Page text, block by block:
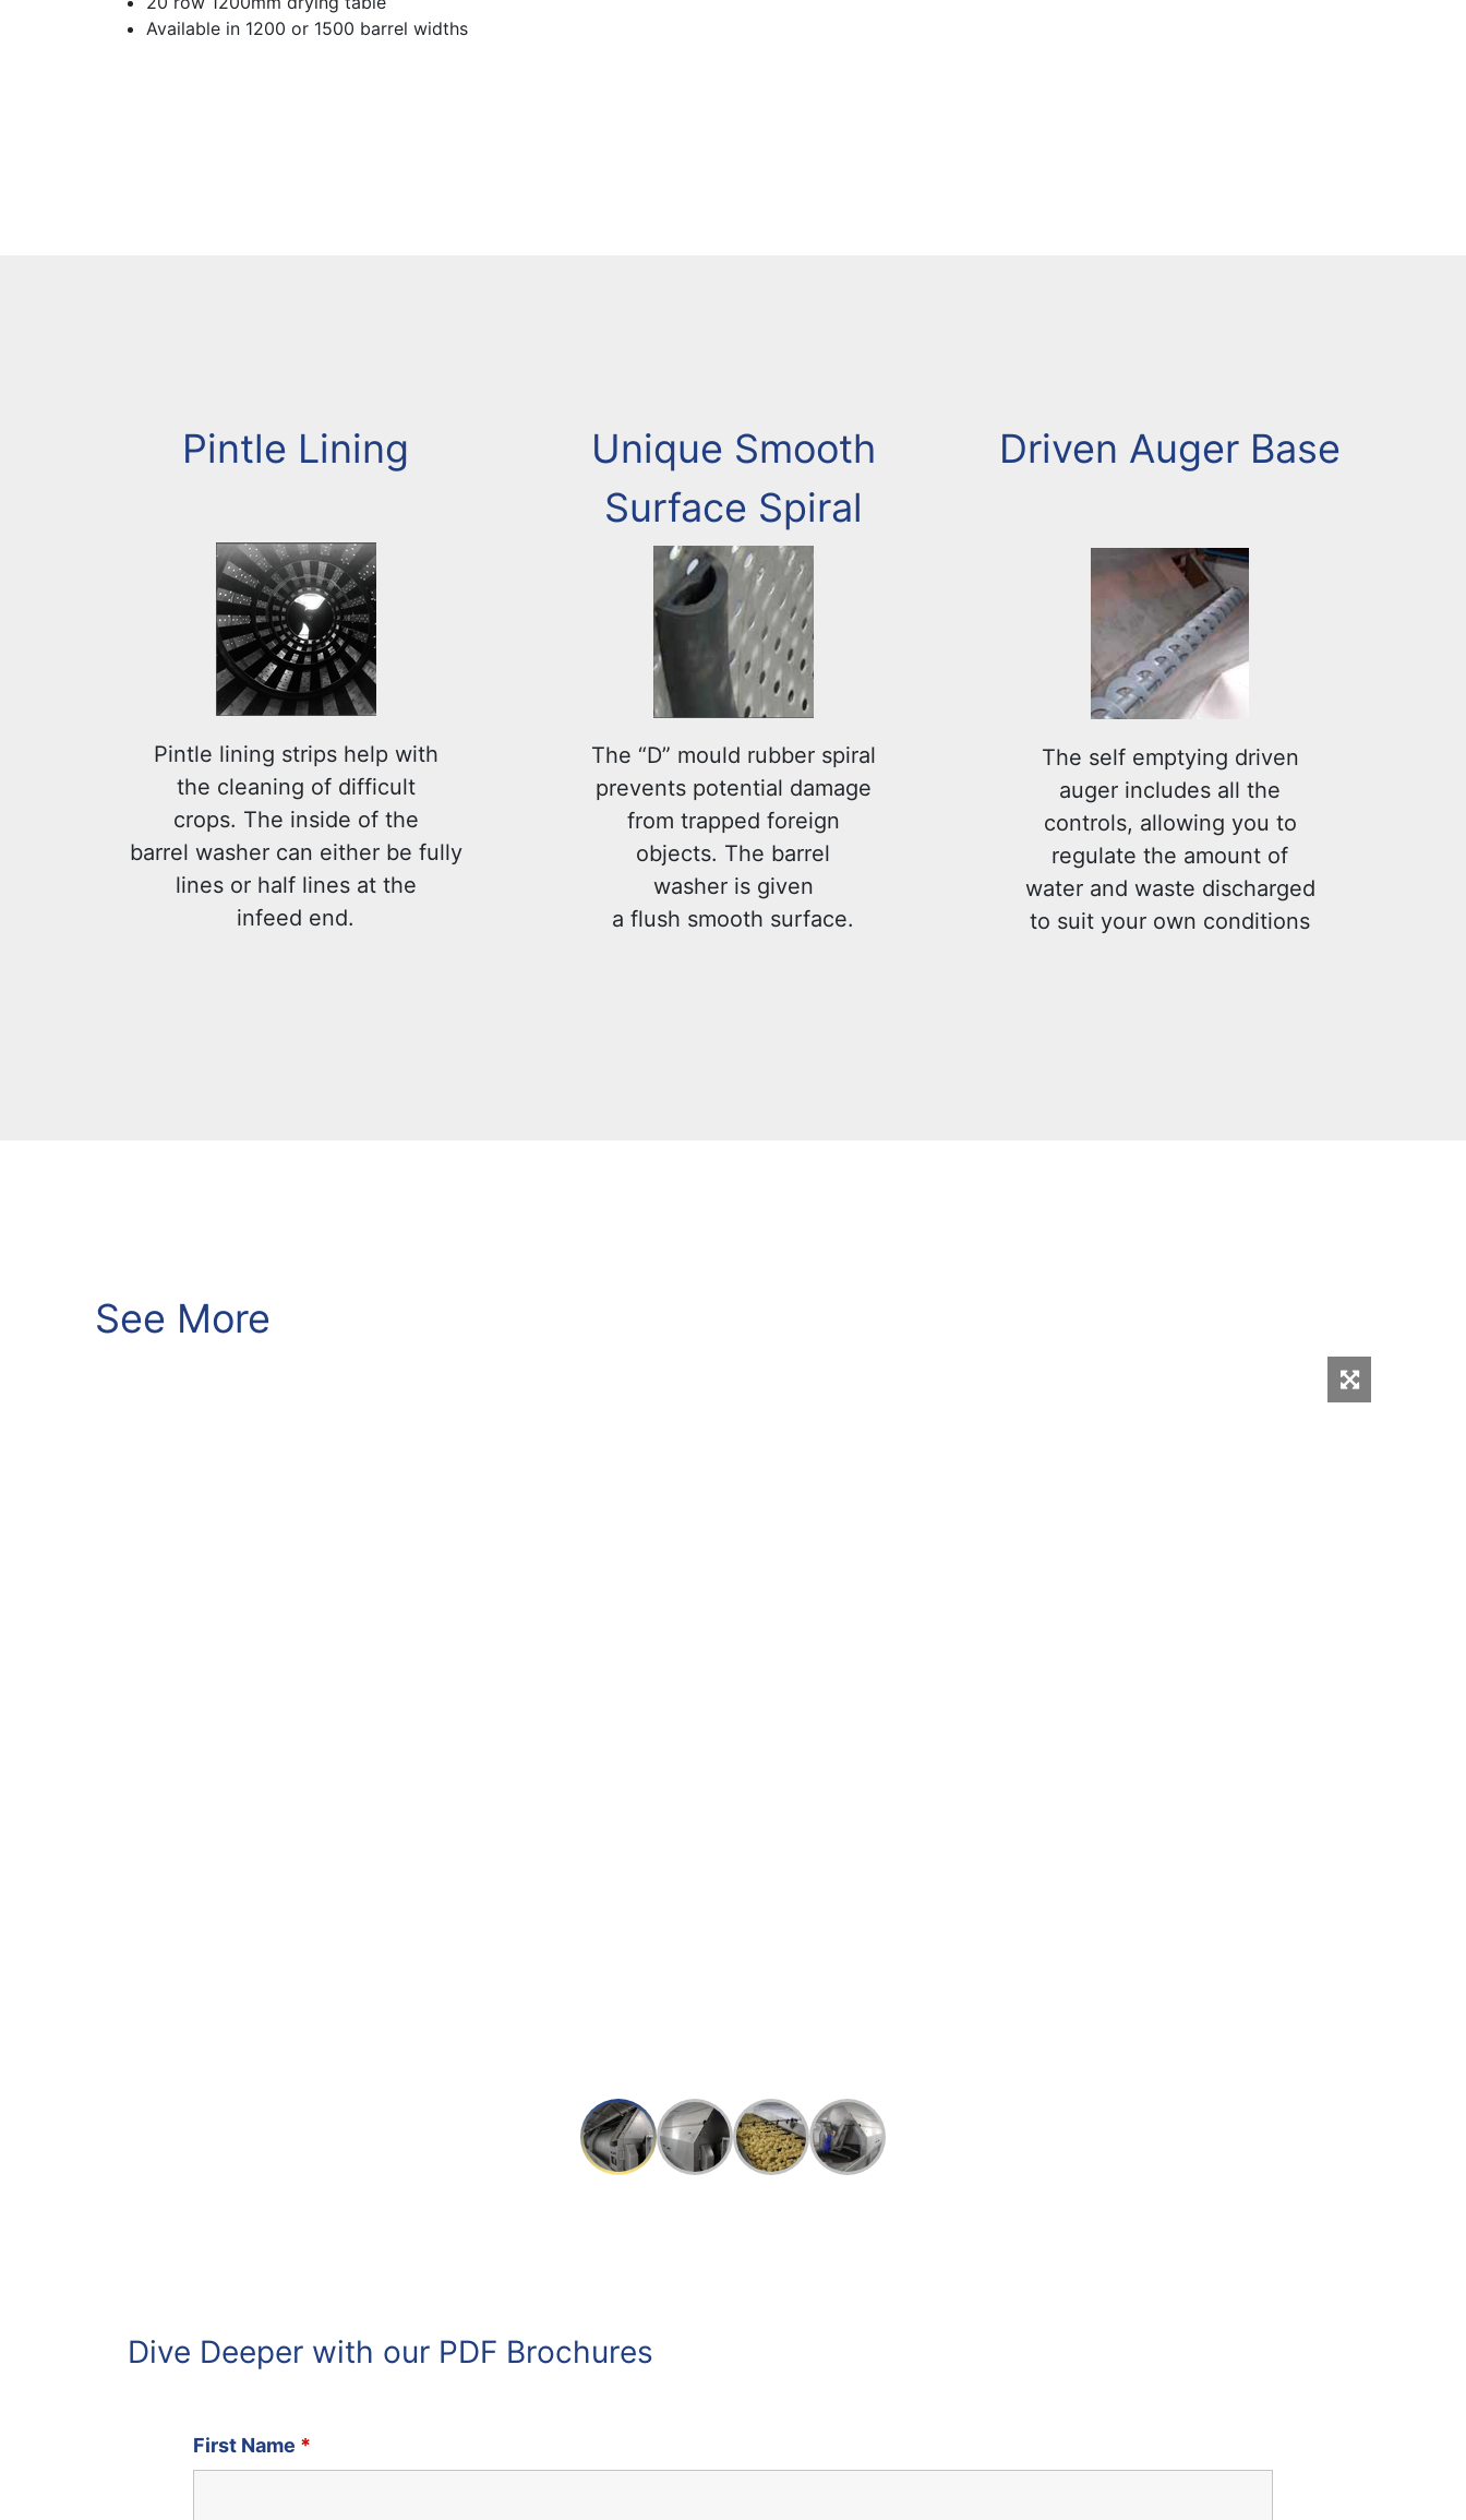
Available in 1200 or 1500 barrel widths
Pintle Lining
Pintle lining strips help with
the cleaning of difficult
crops. The inside of the
barrel washer can either be fully
lines or half lines at the
infeed end.
Unique Smooth
Surface Spiral
The “D” mould rubber spiral
prevents potential damage
from trapped foreign
objects. The barrel
washer is given
a flush smooth surface.
Driven Auger Base
The self emptying driven
auger includes all the
controls, allowing you to
regulate the amount of
water and waste discharged
to suit your own conditions
See More
Dive Deeper with our PDF Brochures
First Name *